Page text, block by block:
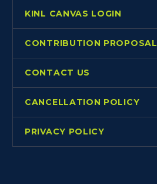
KINL CANVAS LOGIN
CONTRIBUTION PROPOSAL
CONTACT US
CANCELLATION POLICY
PRIVACY POLICY